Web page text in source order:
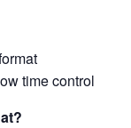
time control